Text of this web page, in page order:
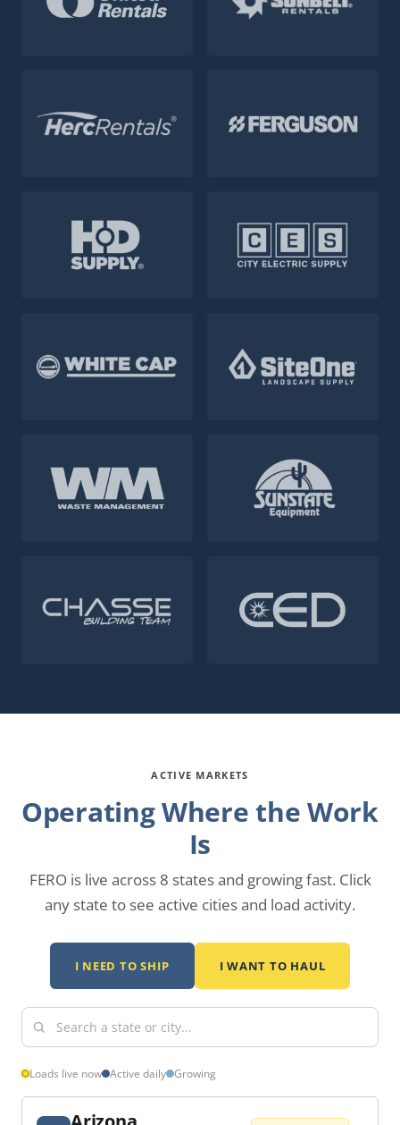
ACTIVE MARKETS
Operating Where the Work
Is
FERO is live across 8 states and growing fast. Click
any state to see active cities and load activity.
I NEED TO SHIP I WANT TO HAUL
Loads live now Active daily Growing